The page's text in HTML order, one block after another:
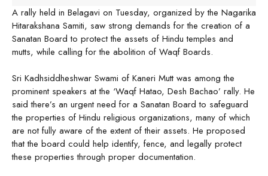
A rally held in Belagavi on Tuesday, organized by the Nagarika
Hitarakshana Samiti, saw strong demands for the creation of a
Sanatan Board to protect the assets of Hindu temples and
mutts, while calling for the abolition of Waqf Boards.
Sri Kadhsiddheshwar Swami of Kaneri Mutt was among the
prominent speakers at the ‘Waqf Hatao, Desh Bachao’ rally. He
said there’s an urgent need for a Sanatan Board to safeguard
the properties of Hindu religious organizations, many of which
are not fully aware of the extent of their assets. He proposed
that the board could help identify, fence, and legally protect
these properties through proper documentation.